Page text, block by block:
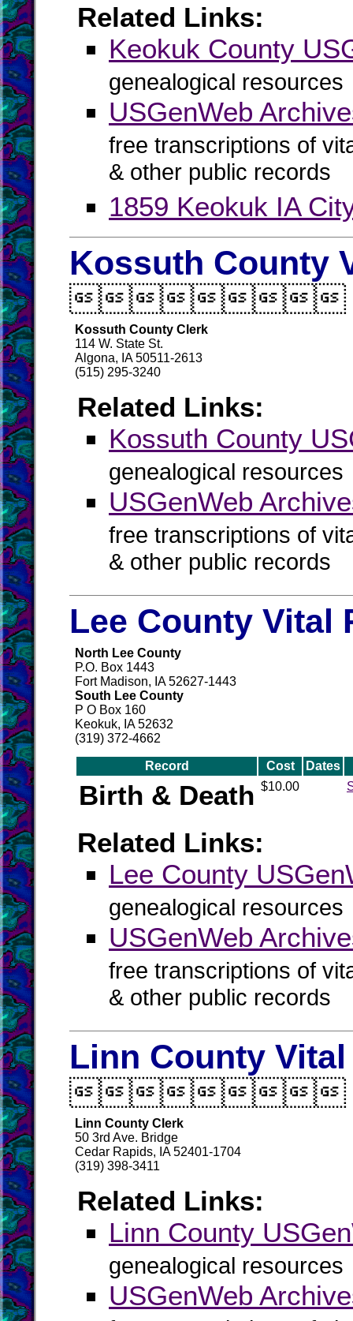
Related Links:
Keokuk County
genealogical resources
USGenWeb
free transcriptions of
& other public records
1859 Keokuk IA
Kossuth County
Kossuth County Clerk
114 W. State St.
Algona, IA 50511-2613
(515) 295-3240
Related Links:
Kossuth County
genealogical resources
USGenWeb
free transcriptions of
& other public records
Lee County Vital
North Lee County
P.O. Box 1443
Fort Madison, IA 52627-1443
South Lee County
P O Box 160
Keokuk, IA 52632
(319) 372-4662
Record Cost Dates
Birth & Death $10.00
Related Links:
Lee County
genealogical resources
USGenWeb
free transcriptions of
& other public records
Linn County
Linn County Clerk
50 3rd Ave. Bridge
Cedar Rapids, IA 52401-1704
(319) 398-3411
Related Links:
Linn County
genealogical resources
USGenWeb